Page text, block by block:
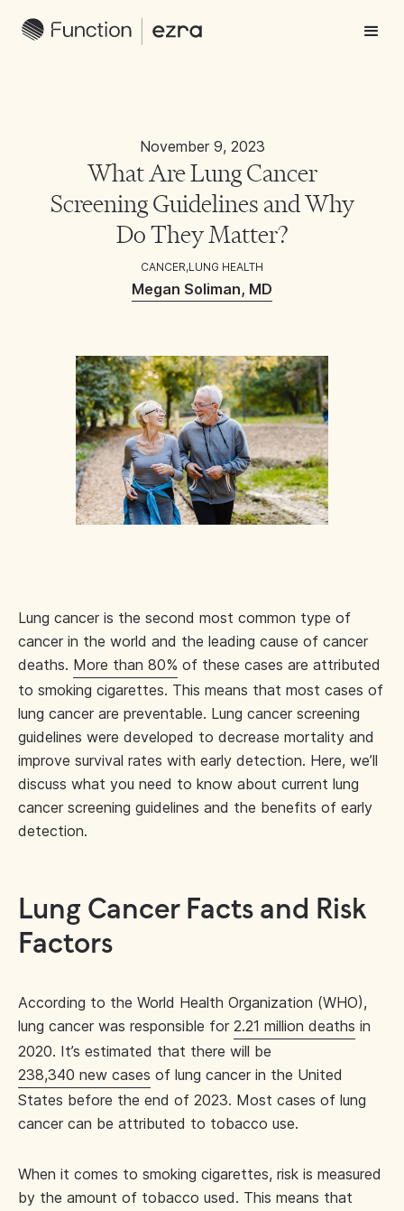
November 9, 2023
What Are Lung Cancer
Screening Guidelines and Why
Do They Matter?
CANCER,LUNG HEALTH
Megan Soliman, MD
Lung cancer is the second most common type of
cancer in the world and the leading cause of cancer
deaths. More than 80% of these cases are attributed
to smoking cigarettes. This means that most cases of
lung cancer are preventable. Lung cancer screening
guidelines were developed to decrease mortality and
improve survival rates with early detection. Here, we’ll
discuss what you need to know about current lung
cancer screening guidelines and the benefits of early
detection.
Lung Cancer Facts and Risk
Factors
According to the World Health Organization (WHO),
lung cancer was responsible for 2.21 million deaths in
2020. It’s estimated that there will be
238,340 new cases of lung cancer in the United
States before the end of 2023. Most cases of lung
cancer can be attributed to tobacco use.
When it comes to smoking cigarettes, risk is measured
by the amount of tobacco used. This means that